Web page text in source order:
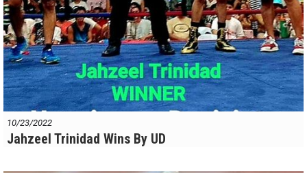
10/23/2022
Jahzeel Trinidad Wins By UD